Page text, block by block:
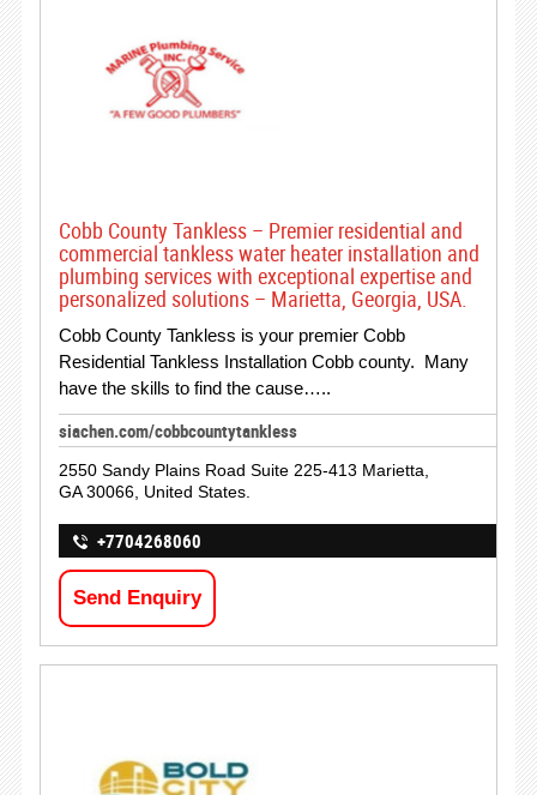
Cobb County Tankless – Premier residential and
commercial tankless water heater installation and
plumbing services with exceptional expertise and
personalized solutions – Marietta, Georgia, USA.
Cobb County Tankless is your premier Cobb
Residential Tankless Installation Cobb county. Many
have the skills to find the cause…..
siachen.com/cobbcountytankless
2550 Sandy Plains Road Suite 225-413 Marietta,
GA 30066, United States.
+7704268060
Send Enquiry